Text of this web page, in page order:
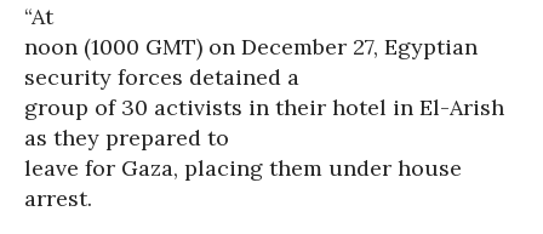
“At
noon (1000 GMT) on December 27, Egyptian
security forces detained a
group of 30 activists in their hotel in El-Arish
as they prepared to
leave for Gaza, placing them under house
arrest.